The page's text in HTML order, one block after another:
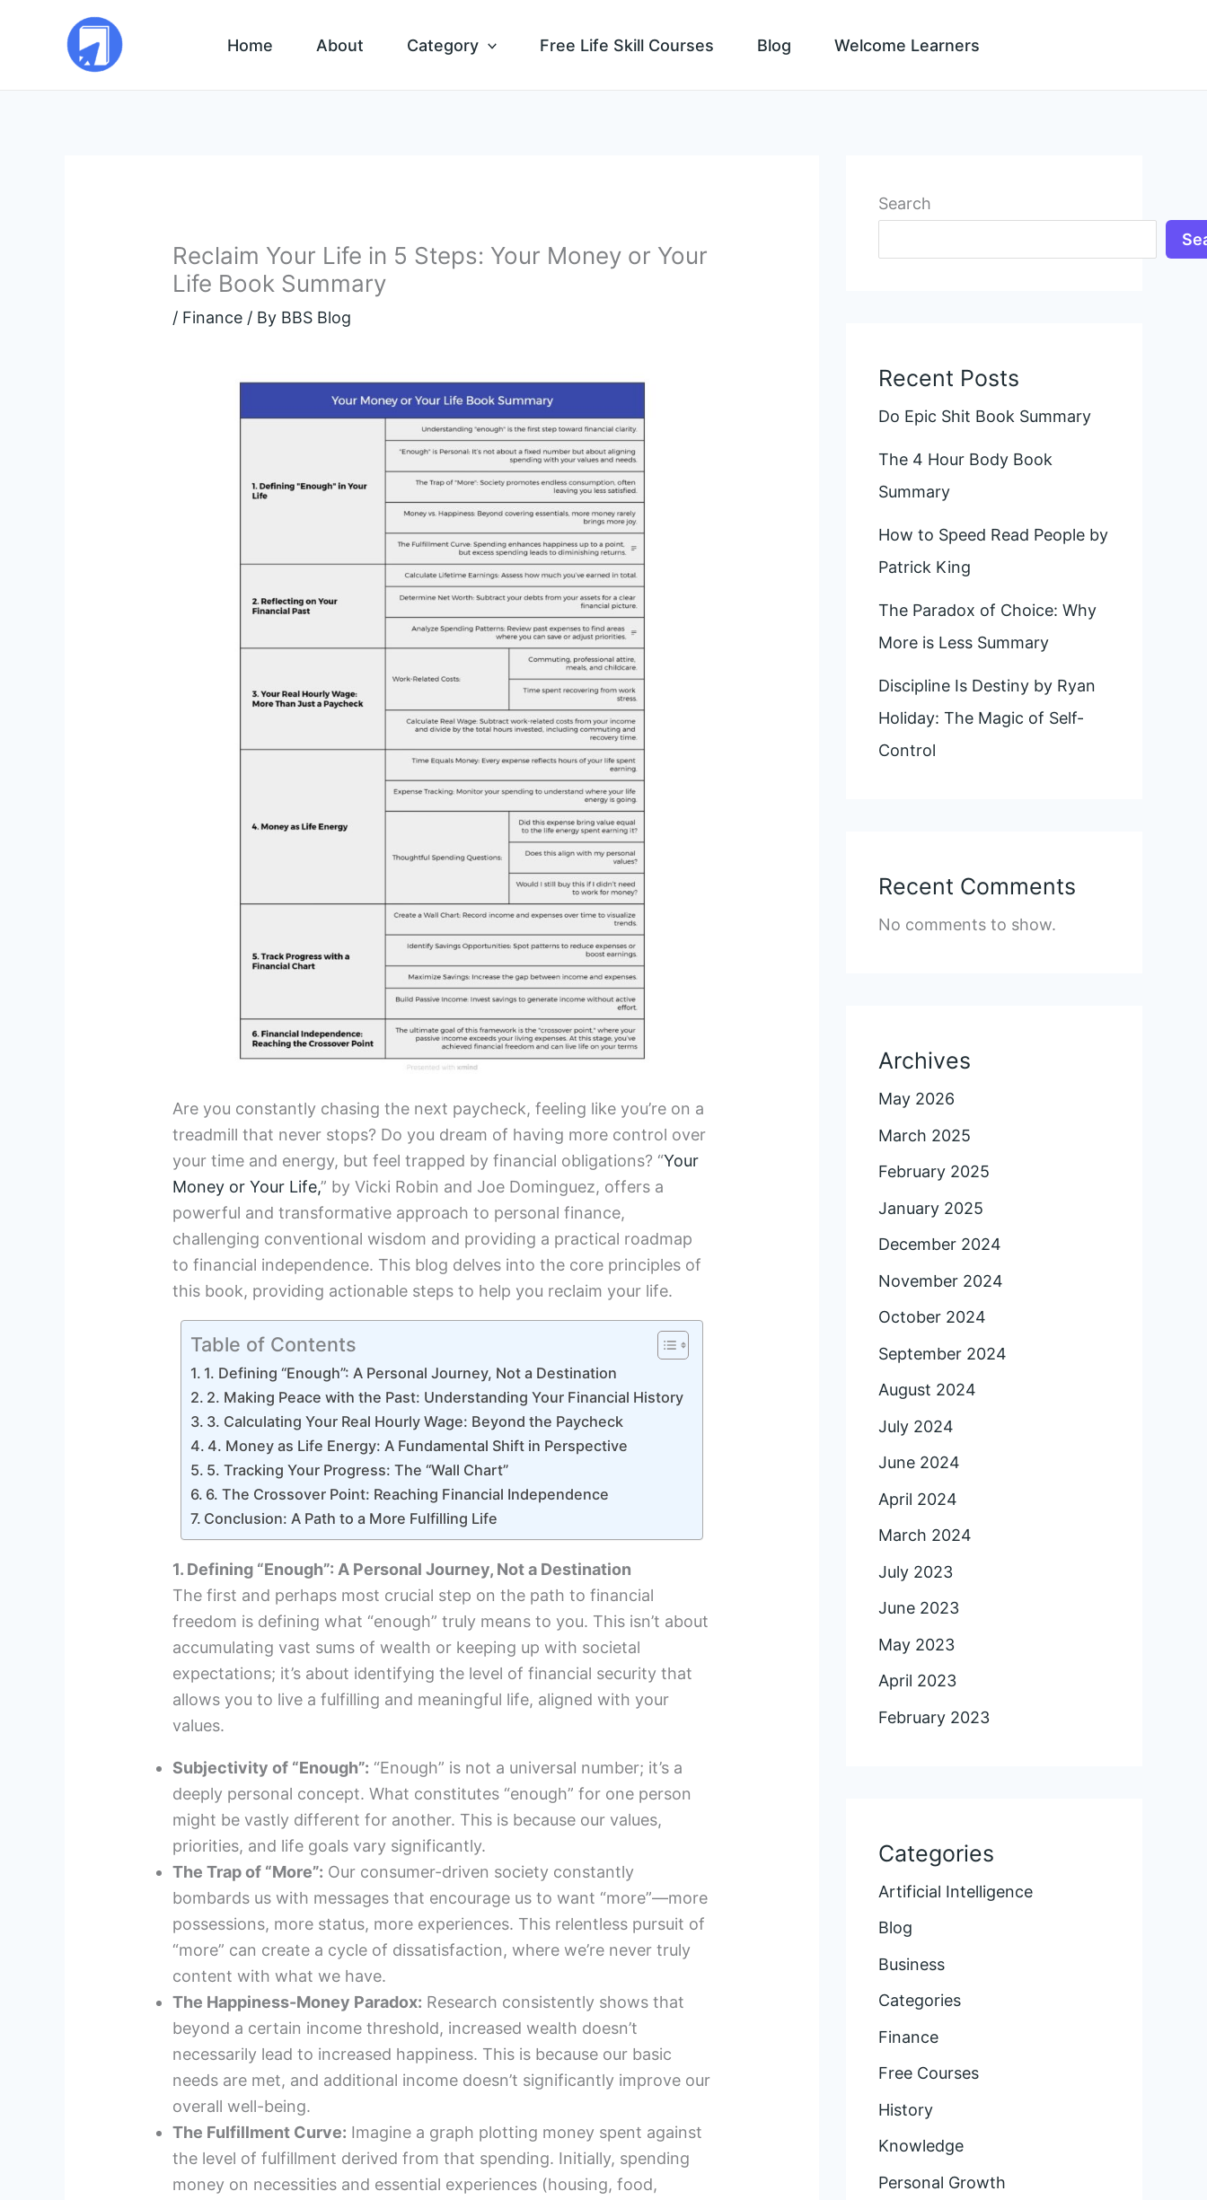
Home About Category Free Life Skill Courses Blog Welcome Learners
Reclaim Your Life in 5 Steps: Your Money or Your
Life Book Summary
/ Finance / By BBS Blog
Are you constantly chasing the next paycheck, feeling like you’re on a
treadmill that never stops? Do you dream of having more control over
your time and energy, but feel trapped by financial obligations? “Your
Money or Your Life,” by Vicki Robin and Joe Dominguez, offers a
powerful and transformative approach to personal finance,
challenging conventional wisdom and providing a practical roadmap
to financial independence. This blog delves into the core principles of
this book, providing actionable steps to help you reclaim your life.
Table of Contents
1. Defining “Enough”: A Personal Journey, Not a Destination
2. Making Peace with the Past: Understanding Your Financial History
3. Calculating Your Real Hourly Wage: Beyond the Paycheck
4. Money as Life Energy: A Fundamental Shift in Perspective
5. Tracking Your Progress: The “Wall Chart”
6. The Crossover Point: Reaching Financial Independence
Conclusion: A Path to a More Fulfilling Life
1. Defining “Enough”: A Personal Journey, Not a Destination
The first and perhaps most crucial step on the path to financial
freedom is defining what “enough” truly means to you. This isn’t about
accumulating vast sums of wealth or keeping up with societal
expectations; it’s about identifying the level of financial security that
allows you to live a fulfilling and meaningful life, aligned with your
values.
Subjectivity of “Enough”: “Enough” is not a universal number; it’s a
deeply personal concept. What constitutes “enough” for one person
might be vastly different for another. This is because our values,
priorities, and life goals vary significantly.
The Trap of “More”: Our consumer-driven society constantly
bombards us with messages that encourage us to want “more”—more
possessions, more status, more experiences. This relentless pursuit of
“more” can create a cycle of dissatisfaction, where we’re never truly
content with what we have.
The Happiness-Money Paradox: Research consistently shows that
beyond a certain income threshold, increased wealth doesn’t
necessarily lead to increased happiness. This is because our basic
needs are met, and additional income doesn’t significantly improve our
overall well-being.
The Fulfillment Curve: Imagine a graph plotting money spent against
the level of fulfillment derived from that spending. Initially, spending
money on necessities and essential experiences (housing, food,
Search
Recent Posts
Do Epic Shit Book Summary
The 4 Hour Body Book
Summary
How to Speed Read People by
Patrick King
The Paradox of Choice: Why
More is Less Summary
Discipline Is Destiny by Ryan
Holiday: The Magic of Self-
Control
Recent Comments
No comments to show.
Archives
May 2026
March 2025
February 2025
January 2025
December 2024
November 2024
October 2024
September 2024
August 2024
July 2024
June 2024
April 2024
March 2024
July 2023
June 2023
May 2023
April 2023
February 2023
Categories
Artificial Intelligence
Blog
Business
Categories
Finance
Free Courses
History
Knowledge
Personal Growth